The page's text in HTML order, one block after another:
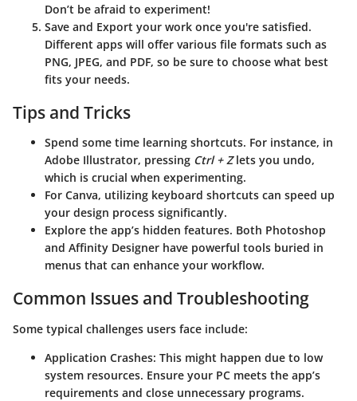
Don’t be afraid to experiment!
Save and Export your work once you're satisfied.
Different apps will offer various file formats such as
PNG, JPEG, and PDF, so be sure to choose what best
fits your needs.
Tips and Tricks
Spend some time learning shortcuts. For instance, in
Adobe Illustrator, pressing Ctrl + Zlets you undo,
which is crucial when experimenting.
For Canva, utilizing keyboard shortcuts can speed up
your design process significantly.
Explore the app’s hidden features. Both Photoshop
and Affinity Designer have powerful tools buried in
menus that can enhance your workflow.
Common Issues and Troubleshooting
Some typical challenges users face include:
Application Crashes: This might happen due to low
system resources. Ensure your PC meets the app’s
requirements and close unnecessary programs.